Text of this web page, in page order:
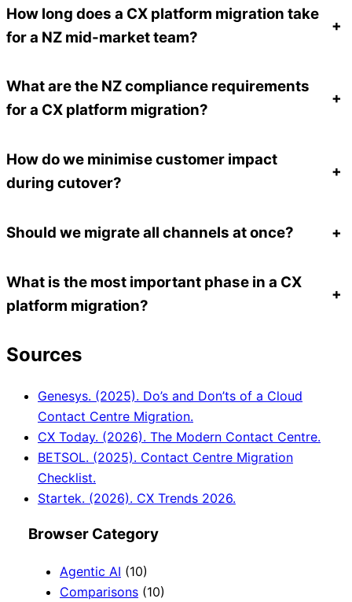
How long does a CX platform migration take
for a NZ mid-market team?
+
What are the NZ compliance requirements
for a CX platform migration?
+
How do we minimise customer impact
during cutover?
+
Should we migrate all channels at once? +
What is the most important phase in a CX
platform migration?
+
Sources
Genesys. (2025). Do’s and Don’ts of a Cloud
Contact Centre Migration.
CX Today. (2026). The Modern Contact Centre.
BETSOL. (2025). Contact Centre Migration
Checklist.
Startek. (2026). CX Trends 2026.
Browser Category
Agentic AI (10)
Comparisons (10)